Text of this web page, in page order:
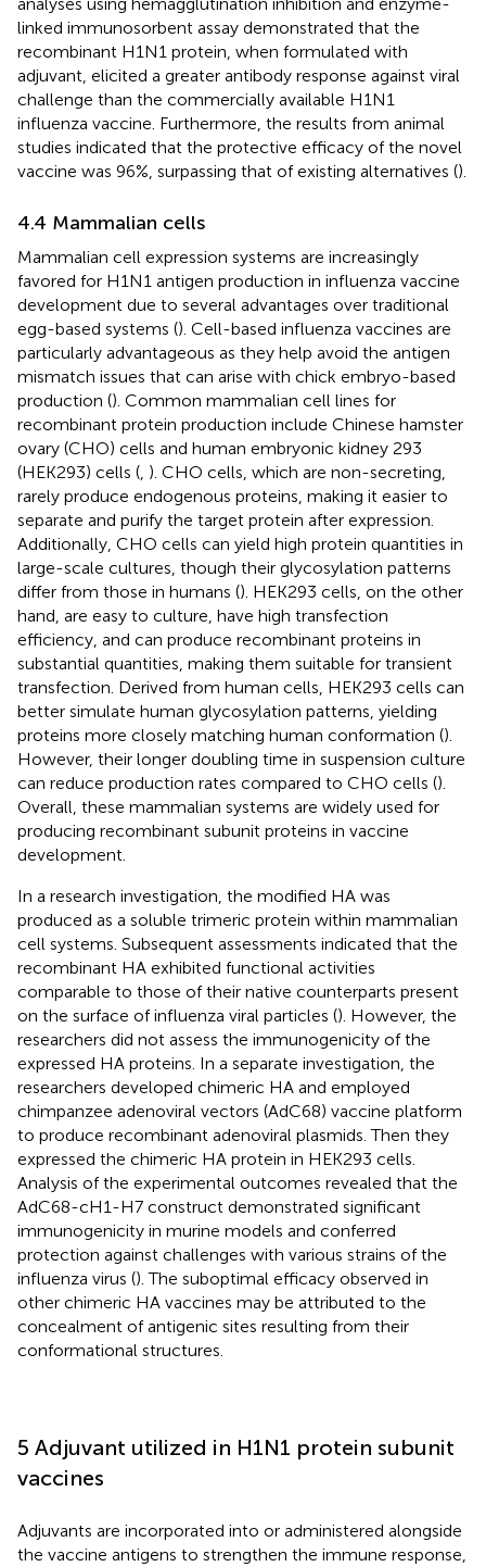
linked immunosorbent assay demonstrated that the
recombinant H1N1 protein, when formulated with
adjuvant, elicited a greater antibody response against viral
challenge than the commercially available H1N1
influenza vaccine. Furthermore, the results from animal
studies indicated that the protective efficacy of the novel
vaccine was 96%, surpassing that of existing alternatives ().
4.4 Mammalian cells
Mammalian cell expression systems are increasingly
favored for H1N1 antigen production in influenza vaccine
development due to several advantages over traditional
egg-based systems (). Cell-based influenza vaccines are
particularly advantageous as they help avoid the antigen
mismatch issues that can arise with chick embryo-based
production (). Common mammalian cell lines for
recombinant protein production include Chinese hamster
ovary (CHO) cells and human embryonic kidney 293
(HEK293) cells (, ). CHO cells, which are non-secreting,
rarely produce endogenous proteins, making it easier to
separate and purify the target protein after expression.
Additionally, CHO cells can yield high protein quantities in
large-scale cultures, though their glycosylation patterns
differ from those in humans (). HEK293 cells, on the other
hand, are easy to culture, have high transfection
efficiency, and can produce recombinant proteins in
substantial quantities, making them suitable for transient
transfection. Derived from human cells, HEK293 cells can
better simulate human glycosylation patterns, yielding
proteins more closely matching human conformation ().
However, their longer doubling time in suspension culture
can reduce production rates compared to CHO cells ().
Overall, these mammalian systems are widely used for
producing recombinant subunit proteins in vaccine
development.
In a research investigation, the modified HA was
produced as a soluble trimeric protein within mammalian
cell systems. Subsequent assessments indicated that the
recombinant HA exhibited functional activities
comparable to those of their native counterparts present
on the surface of influenza viral particles (). However, the
researchers did not assess the immunogenicity of the
expressed HA proteins. In a separate investigation, the
researchers developed chimeric HA and employed
chimpanzee adenoviral vectors (AdC68) vaccine platform
to produce recombinant adenoviral plasmids. Then they
expressed the chimeric HA protein in HEK293 cells.
Analysis of the experimental outcomes revealed that the
AdC68-cH1-H7 construct demonstrated significant
immunogenicity in murine models and conferred
protection against challenges with various strains of the
influenza virus (). The suboptimal efficacy observed in
other chimeric HA vaccines may be attributed to the
concealment of antigenic sites resulting from their
conformational structures.
5 Adjuvant utilized in H1N1 protein subunit
vaccines
Adjuvants are incorporated into or administered alongside
the vaccine antigens to strengthen the immune response,